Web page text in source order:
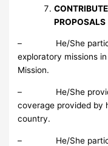
PROPOSALS
– He/She
exploratory missions
Mission.
– He/She provides
coverage provided by
country.
– He/She